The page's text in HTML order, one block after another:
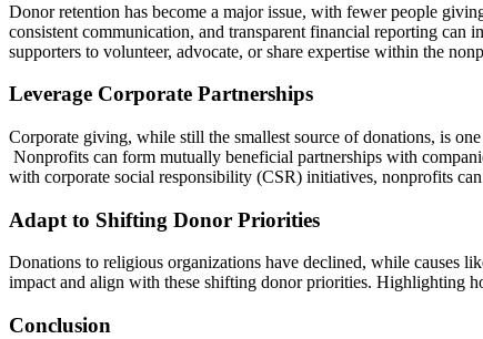
Donor retention has become a major issue, with fewer people
consistent communication, and transparent financial reporting can
supporters to volunteer, advocate, or share expertise within the
Leverage Corporate Partnerships
Corporate giving, while still the smallest source of donations, is
Nonprofits can form mutually beneficial partnerships with
with corporate social responsibility (CSR) initiatives, nonprofits
Adapt to Shifting Donor Priorities
Donations to religious organizations have declined, while causes
impact and align with these shifting donor priorities. Highlighting
Conclusion